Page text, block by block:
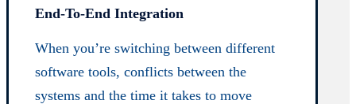
End-To-End Integration
When you’re switching between different
software tools, conflicts between the
systems and the time it takes to move